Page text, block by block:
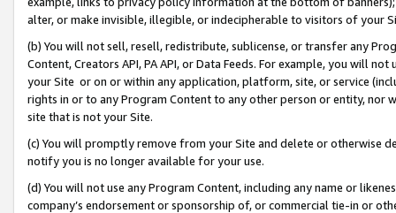
alter, or make invisible, illegible, or indecipherable to visitors of your
(b) You will not sell, resell, redistribute, sublicense, or transfer any
Content, Creators API, PA API, or Data Feeds. For example, you will
your Site or on or within any application, platform, site, or service
rights in or to any Program Content to any other person or entity, nor
site that is not your Site.
(c) You will promptly remove from your Site and delete or otherwise
notify you is no longer available for your use.
(d) You will not use any Program Content, including any name or
company’s endorsement or sponsorship of, or commercial tie-in or